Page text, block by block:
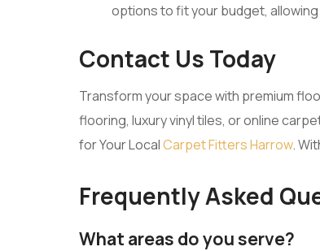
options to fit your budget,
Contact Us Today
Transform your space with premium
flooring, luxury vinyl tiles, or online
for Your LocalCarpet Fitters Harrow.
Frequently Asked
What areas do you serve?